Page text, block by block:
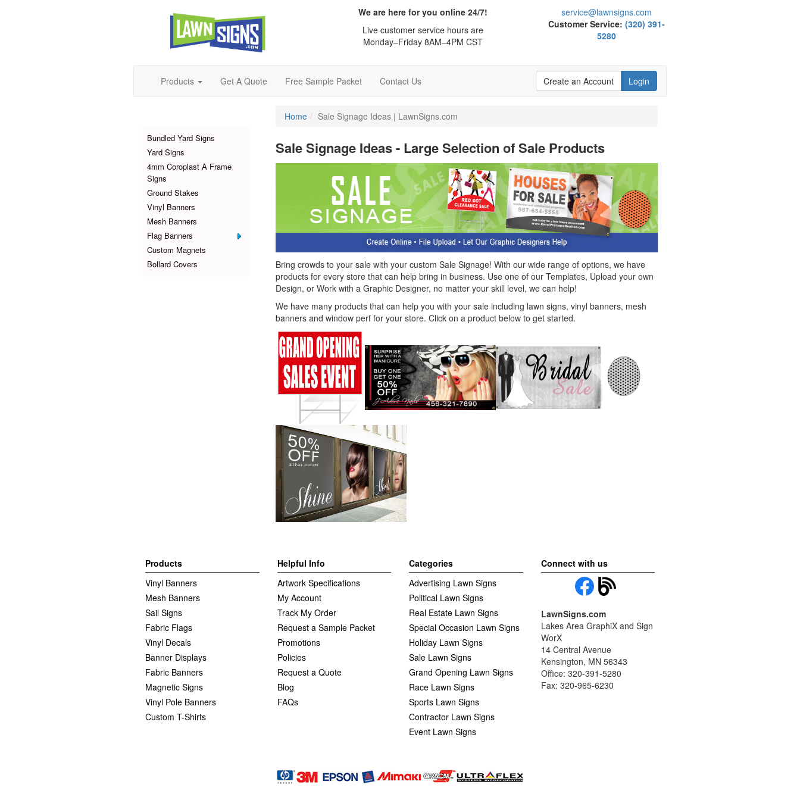
We are here for you online 24/7!
Live customer service hours are
Monday–Friday 8AM–4PM CST
service@lawnsigns.com
Customer Service:(320) 391-
5280
Products Get A Quote Free Sample Packet Contact Us Create an Account Login
Bundled Yard Signs
Yard Signs
4mm Coroplast A Frame
Signs
Ground Stakes
Vinyl Banners
Mesh Banners
Flag Banners
Custom Magnets
Bollard Covers
Home Sale Signage Ideas | LawnSigns.com
Sale Signage Ideas - Large Selection of Sale Products
Bring crowds to your sale with your custom Sale Signage! With our wide range of options, we have
products for every store that can help bring in business. Use one of our Templates, Upload your own
Design, or Work with a Graphic Designer, no matter your skill level, we can help!
We have many products that can help you with your sale including lawn signs, vinyl banners, mesh
banners and window perf for your store. Click on a product below to get started.
Products
Vinyl Banners
Mesh Banners
Sail Signs
Fabric Flags
Vinyl Decals
Banner Displays
Fabric Banners
Magnetic Signs
Vinyl Pole Banners
Custom T-Shirts
Helpful Info
Artwork Specifications
My Account
Track My Order
Request a Sample Packet
Promotions
Policies
Request a Quote
Blog
FAQs
Categories
Advertising Lawn Signs
Political Lawn Signs
Real Estate Lawn Signs
Special Occasion Lawn Signs
Holiday Lawn Signs
Sale Lawn Signs
Grand Opening Lawn Signs
Race Lawn Signs
Sports Lawn Signs
Contractor Lawn Signs
Event Lawn Signs
Connect with us
LawnSigns.com
Lakes Area GraphiX and Sign
WorX
14 Central Avenue
Kensington, MN 56343
Office: 320-391-5280
Fax: 320-965-6230